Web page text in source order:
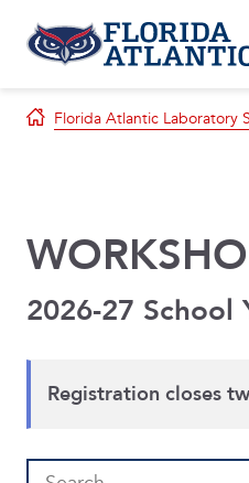
Florida Atlantic Laboratory
2026-27 School
Registration closes